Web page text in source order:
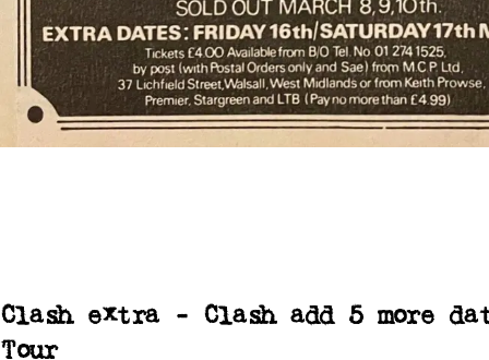
Clash extra - Clash add 5 more
Tour